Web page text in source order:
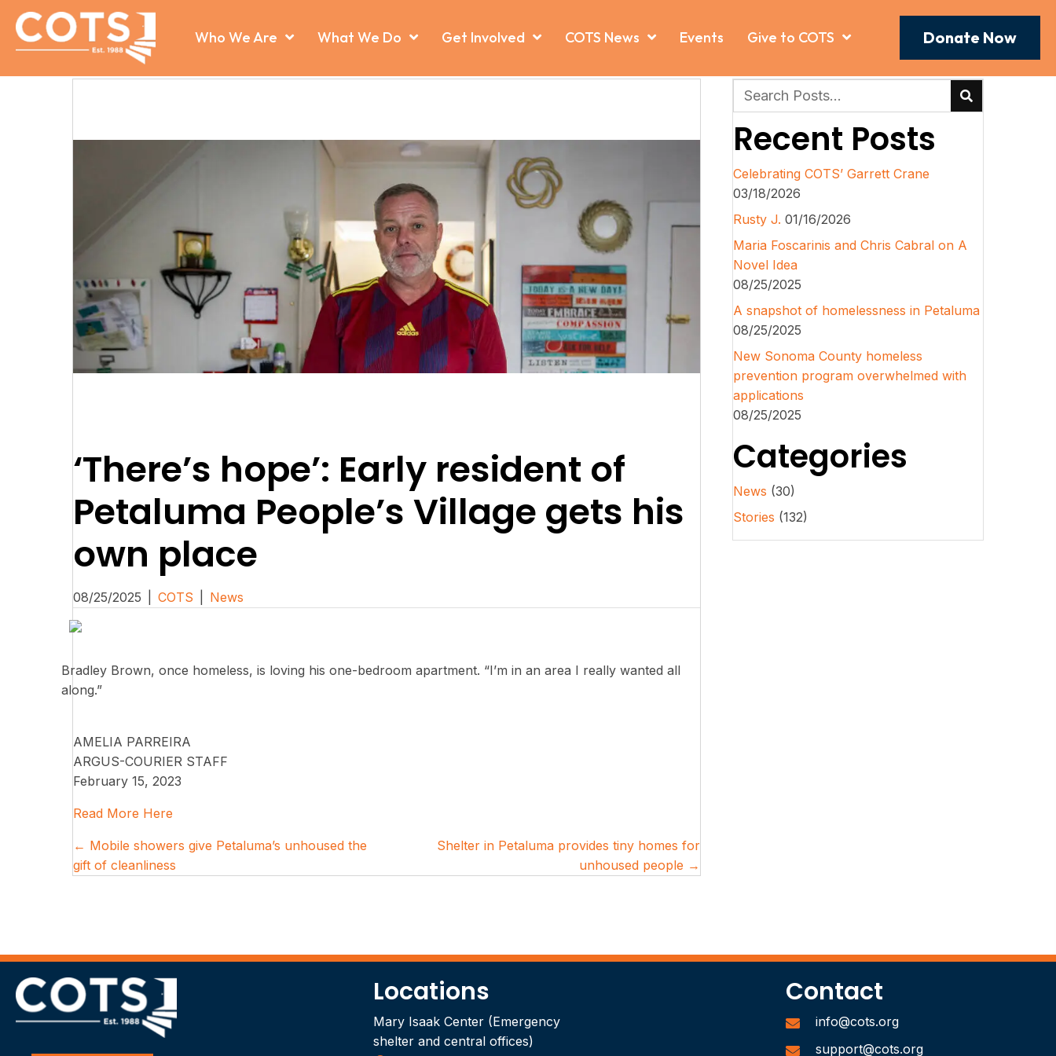
Who We Are What We Do Get Involved COTS News Events Give to COTS Donate Now
‘There’s hope’: Early resident of
Petaluma People’s Village gets his
own place
08/25/2025 COTS News
Bradley Brown, once homeless, is loving his one-bedroom apartment. “I’m in an area I really wanted all
along.”
AMELIA PARREIRA
ARGUS-COURIER STAFF
February 15, 2023
Read More Here
Posts
← Mobile showers give Petaluma’s unhoused the
gift of cleanliness
Shelter in Petaluma provides tiny homes for
unhoused people →
Recent Posts
Celebrating COTS’ Garrett Crane
03/18/2026
Rusty J. 01/16/2026
Maria Foscarinis and Chris Cabral on A
Novel Idea
08/25/2025
A snapshot of homelessness in Petaluma
08/25/2025
New Sonoma County homeless
prevention program overwhelmed with
applications
08/25/2025
Categories
News (30)
Stories (132)
Locations
Mary Isaak Center (Emergency
shelter and central offices)
Contact
info@cots.org
support@cots.org